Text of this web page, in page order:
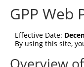
Query   75
Sbjct   72
Query  149
GPP Web
Effective Date:
By using this site,
Overview